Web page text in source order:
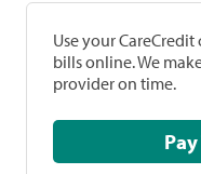
Use your
bills online. We
provider on time.